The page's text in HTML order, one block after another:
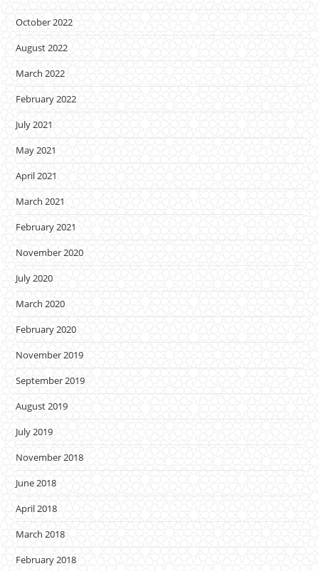
October 2022
August 2022
March 2022
February 2022
July 2021
May 2021
April 2021
March 2021
February 2021
November 2020
July 2020
March 2020
February 2020
November 2019
September 2019
August 2019
July 2019
November 2018
June 2018
April 2018
March 2018
February 2018